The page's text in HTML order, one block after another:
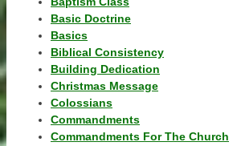
Basic Doctrine
Basics
Biblical Consistency
Building Dedication
Christmas Message
Colossians
Commandments
Commandments For The Church